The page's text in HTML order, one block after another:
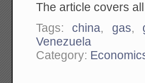
The article covers
Tags: china, gas,
Venezuela
Category: